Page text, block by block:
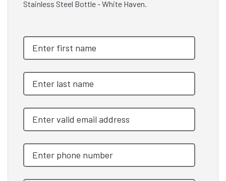
Stainless Steel Bottle - White Haven.